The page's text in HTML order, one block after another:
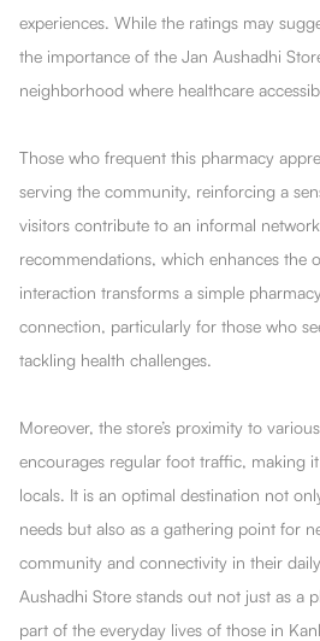
experiences. While the ratings may
the importance of the Jan Aushadhi
neighborhood where healthcare
Those who frequent this pharmacy
serving the community, reinforcing a
visitors contribute to an informal
recommendations, which enhances the
interaction transforms a simple
connection, particularly for those who
tackling health challenges.
Moreover, the store’s proximity to
encourages regular foot traffic, making
locals. It is an optimal destination not
needs but also as a gathering point for
community and connectivity in their
Aushadhi Store stands out not just as a
part of the everyday lives of those in